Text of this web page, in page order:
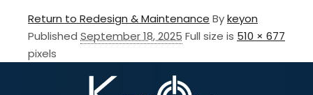
Return to Redesign & Maintenance Bykeyon
Published September 18, 2025 Full size is 510 × 677
pixels